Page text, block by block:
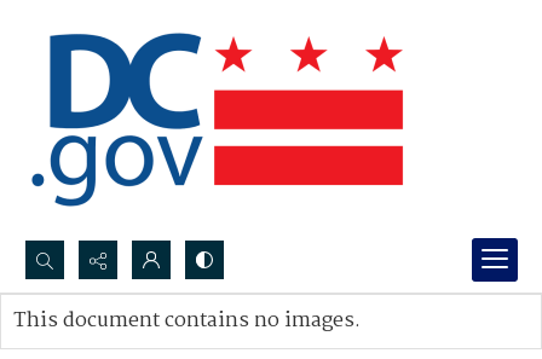
Search...
Advanced search
This document contains no images.